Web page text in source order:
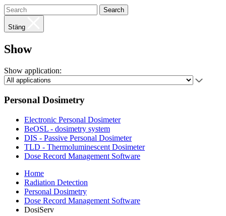
Search
Stäng
Show
Show application:
Personal Dosimetry
Electronic Personal Dosimeter
BeOSL - dosimetry system
DIS - Passive Personal Dosimeter
TLD - Thermoluminescent Dosimeter
Dose Record Management Software
Home
Radiation Detection
Personal Dosimetry
Dose Record Management Software
DosiServ